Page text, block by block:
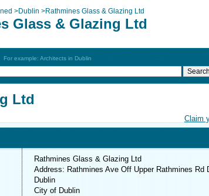
>Dublin >Rathmines Glass & Glazing Ltd
Glass & Glazing Ltd
For example: Architects in Dublin
Claim
Ltd
Rathmines Glass & Glazing Ltd
Address: Rathmines Ave Off Upper Rathmines Rd
Dublin
City of Dublin